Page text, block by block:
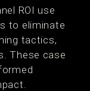
ROI use
to eliminate
tactics,
These case